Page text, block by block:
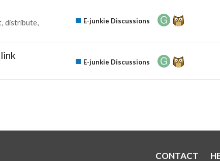
distribute
E-junkie Discussions
E-junkie Discussions
CONTACT